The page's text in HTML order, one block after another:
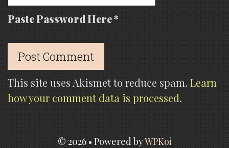
Paste Password Here *
This site uses Akismet to reduce spam. Learn
how your comment data is processed.
© 2026 • Powered byWPKoi